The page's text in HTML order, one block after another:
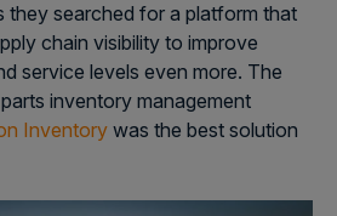
they searched for a platform that
chain visibility to improve
service levels even more. The
inventory management
Inventory was the best solution